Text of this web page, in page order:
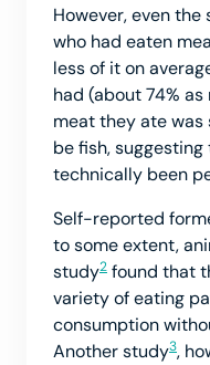
However, even
who had eaten
less of it on
had (about 74%
meat they ate
be fish,
technically been
Self-reported
to some extent,
study2 found that
variety of eating
consumption
Another study3,